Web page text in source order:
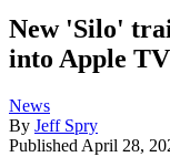
New 'Silo'
into Apple
News
By Jeff Spry
Published April 28,